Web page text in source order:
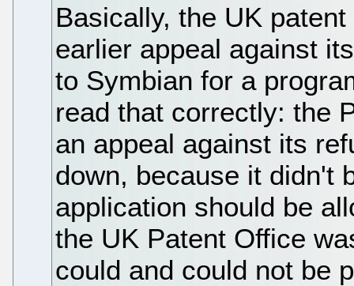
Basically, the UK
earlier appeal against
to Symbian for a
read that correctly: the
an appeal against its
down, because it didn't
application should be
the UK Patent Office
could and could not be